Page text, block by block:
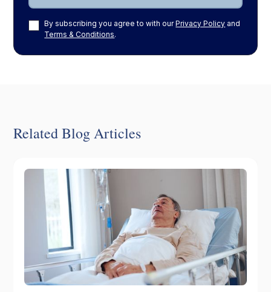
By subscribing you agree to with ourPrivacy Policy and
Terms & Conditions.
Related Blog Articles